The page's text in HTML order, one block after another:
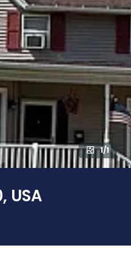
1/1
USA